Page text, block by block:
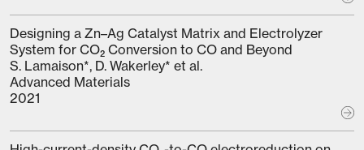
Designing a Zn–Ag Catalyst Matrix and Electrolyzer
System for CO₂ Conversion to CO and Beyond
S. Lamaison*, D. Wakerley* et al.
Advanced Materials
2021